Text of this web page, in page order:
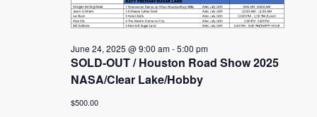
SOLD-OUT / Houston Road Show 2025
NASA/Clear Lake/Hobby
June 24, 2025 @ 9:00 am-5:00 pm
$500.00